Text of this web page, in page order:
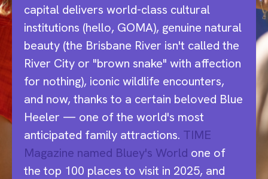
capital delivers world-class cultural
institutions (hello, GOMA), genuine natural
beauty (the Brisbane River isn't called the
River City or "brown snake" with affection
for nothing), iconic wildlife encounters,
and now, thanks to a certain beloved Blue
Heeler — one of the world's most
anticipated family attractions. TIME
Magazine named Bluey's World one of
the top 100 places to visit in 2025, and